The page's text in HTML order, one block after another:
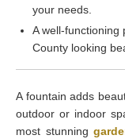
your needs.
A well-functioning
County looking
A fountain adds
outdoor or indoor
most stunning